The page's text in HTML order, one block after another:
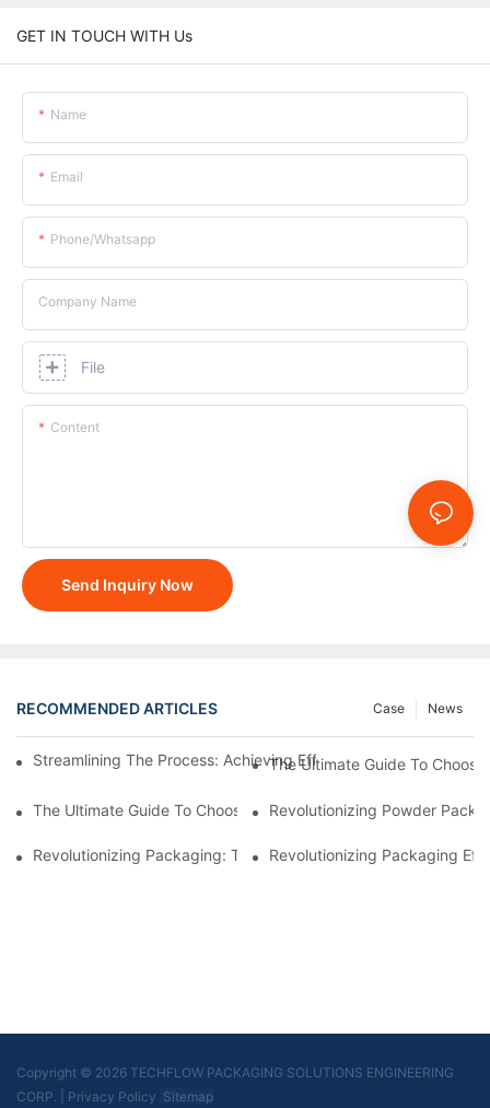
GET IN TOUCH WITH Us
Name
Email
Phone/whatsapp
Company Name
File
Content
Send Inquiry Now
RECOMMENDED ARTICLES News
Case
Streamlining The Process: Achieving Efficiency With Powder
The Ultimate Guide To
The Ultimate Guide To Choosing A Reliable Filling Equipment
Revolutionizing Powder
Revolutionizing Packaging: The Stand-Up Pouch Packaging
Revolutionizing Packaging
Copyright © 2026 TECHFLOW PACKAGING SOLUTIONS ENGINEERING
CORP.
Privacy Policy Sitemap